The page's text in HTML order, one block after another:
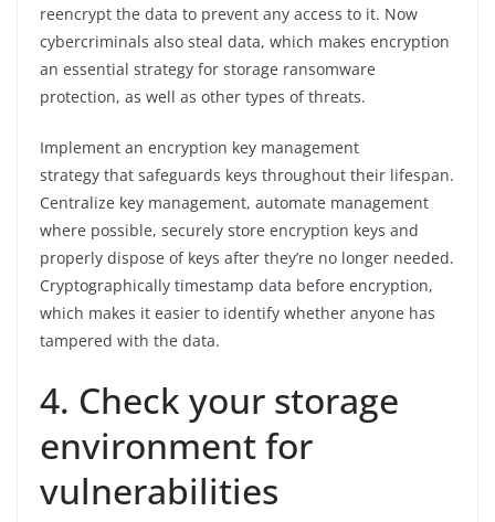
reencrypt the data to prevent any access to it. Now
cybercriminals also steal data, which makes encryption
an essential strategy for storage ransomware
protection, as well as other types of threats.
Implement an encryption key management
strategy that safeguards keys throughout their lifespan.
Centralize key management, automate management
where possible, securely store encryption keys and
properly dispose of keys after they’re no longer needed.
Cryptographically timestamp data before encryption,
which makes it easier to identify whether anyone has
tampered with the data.
4. Check your storage
environment for
vulnerabilities